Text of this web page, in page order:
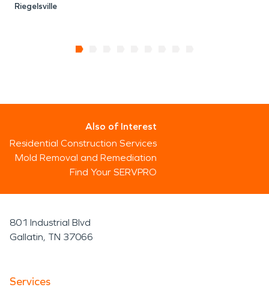
Riegelsville
Also of Interest
Residential Construction Services
Mold Removal and Remediation
Find Your SERVPRO
801 Industrial Blvd
Gallatin, TN 37066
Services